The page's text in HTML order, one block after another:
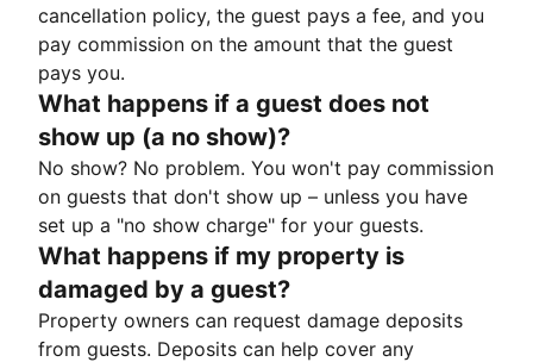
cancellation policy, the guest pays a fee, and you
pay commission on the amount that the guest
pays you.
What happens if a guest does not
show up (a no show)?
No show? No problem. You won't pay commission
on guests that don't show up – unless you have
set up a "no show charge" for your guests.
What happens if my property is
damaged by a guest?
Property owners can request damage deposits
from guests. Deposits can help cover any